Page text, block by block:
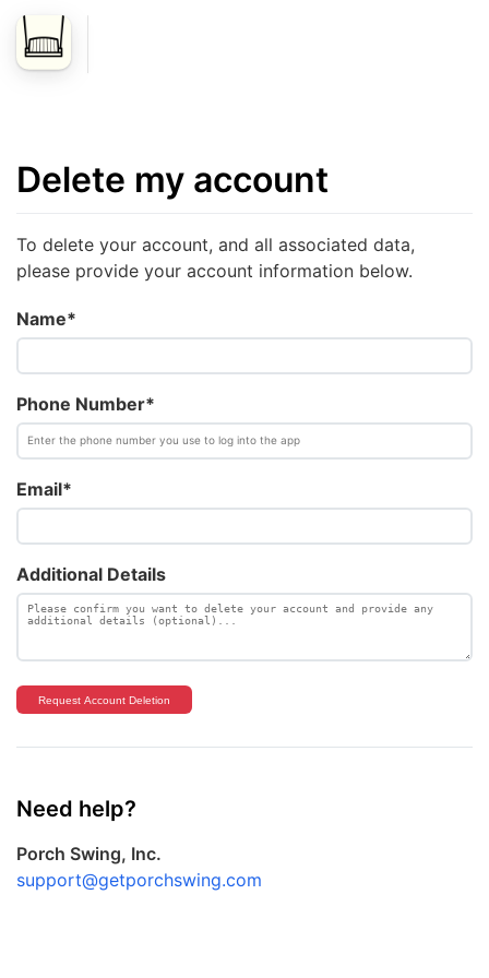
Delete my account
To delete your account, and all associated data,
please provide your account information below.
Name*
Phone Number*
Email*
Additional Details
Request Account Deletion
Need help?
Porch Swing, Inc.
support@getporchswing.com